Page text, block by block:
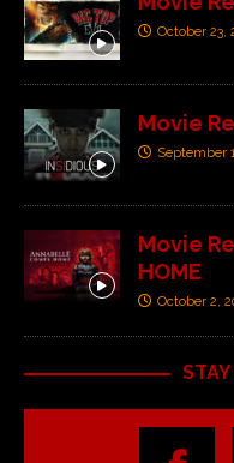
October 23,
Movie
September
Movie
HOME
October 2,